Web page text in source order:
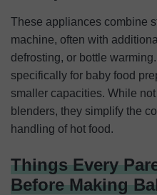
These appliances combine
machine, often with
defrosting, or bottle
specifically for baby food
smaller capacities. While
blenders, they simplify the
handling of hot food.
Things Every
Before Making